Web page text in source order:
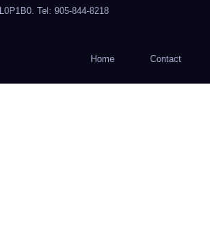
L0P1B0. Tel: 905-844-8218
Home Contact